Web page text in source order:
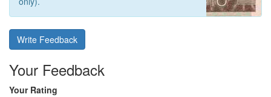
Write Feedback
Your Feedback
Your Rating